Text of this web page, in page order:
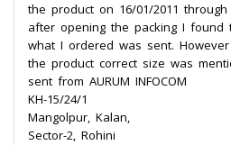
the product on 16/01/2011
after opening the packing I
what I ordered was sent.
the product correct size was
sent from AURUM INFOCOM
KH-15/24/1
Mangolpur, Kalan,
Sector-2, Rohini